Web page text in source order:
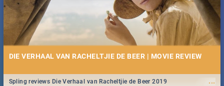
DIE VERHAAL VAN RACHELTJIE DE BEER | MOVIE REVIEW
...
Spling reviews Die Verhaal van Racheltjie de Beer 2019